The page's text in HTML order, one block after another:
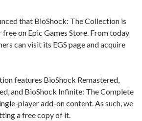
that BioShock: The Collection is
on Epic Games Store. From today
can visit its EGS page and acquire
features BioShock Remastered,
and BioShock Infinite: The Complete
player add-on content. As such, we
a free copy of it.